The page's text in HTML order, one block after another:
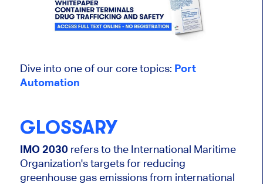
Dive into one of our core topics: Port
Automation
GLOSSARY
IMO 2030 refers to the International Maritime
Organization's targets for reducing
greenhouse gas emissions from international